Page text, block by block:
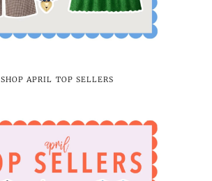
SHOP APRIL TOP SELLERS